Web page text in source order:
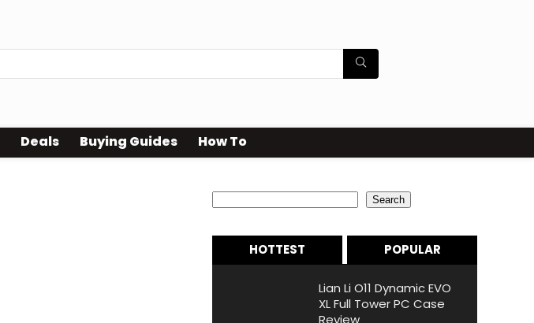
Deals Buying Guides How To
Search
HOTTEST POPULAR
Lian Li O11 Dynamic EVO
XL Full Tower PC Case